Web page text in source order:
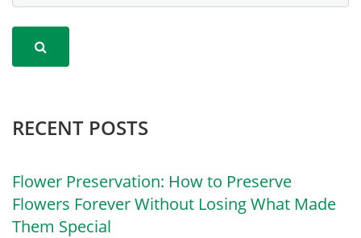
RECENT POSTS
Flower Preservation: How to Preserve
Flowers Forever Without Losing What Made
Them Special